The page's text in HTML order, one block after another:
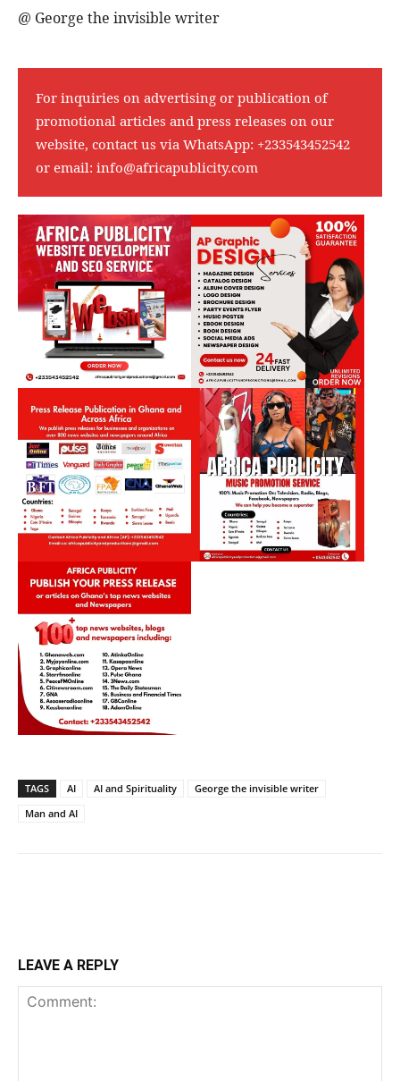
@ George the invisible writer
For inquiries on advertising or publication of
promotional articles and press releases on our
website, contact us via WhatsApp: +233543452542
or email: info@africapublicity.com
TAGS AI AI and Spirituality
George the invisible writer
Man and AI
LEAVE A REPLY